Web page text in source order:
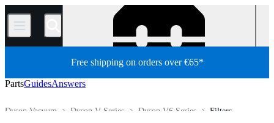
/
Free shipping on orders over €65*
PartsGuidesAnswers
Filters
Dyson V6 Series
Dyson V Series
Dyson Vacuum